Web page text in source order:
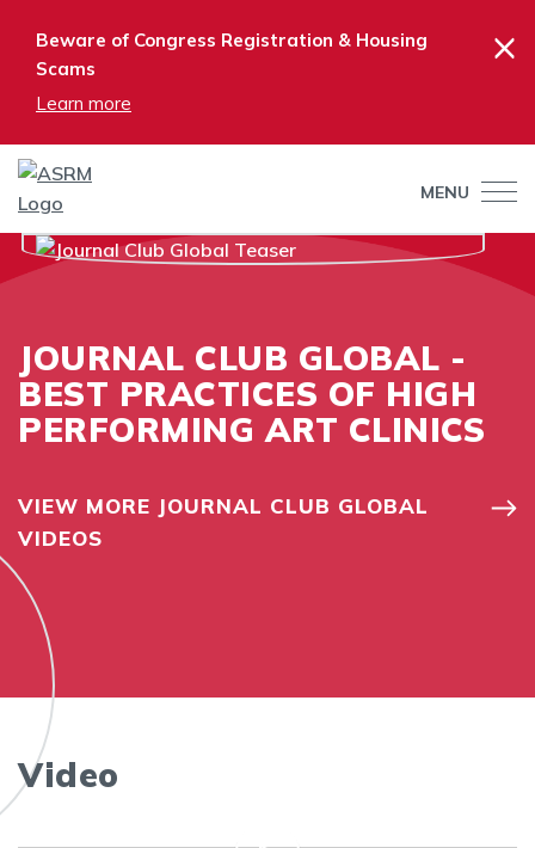
Beware of Congress Registration & Housing
Scams
Learn more
×
MENU
JOURNAL CLUB GLOBAL -
BEST PRACTICES OF HIGH
PERFORMING ART CLINICS
VIEW MORE JOURNAL CLUB GLOBAL
VIDEOS
Video